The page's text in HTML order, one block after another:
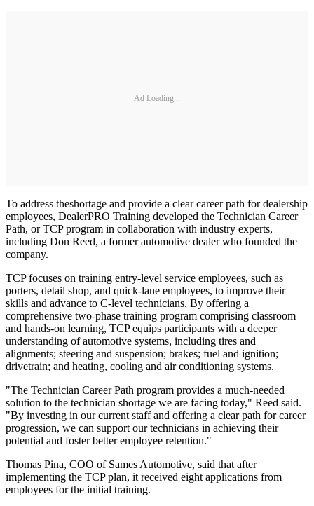
Ad Loading...
To address theshortage and provide a clear career path for dealership
employees, DealerPRO Training developed the Technician Career
Path, or TCP program in collaboration with industry experts,
including Don Reed, a former automotive dealer who founded the
company.
TCP focuses on training entry-level service employees, such as
porters, detail shop, and quick-lane employees, to improve their
skills and advance to C-level technicians. By offering a
comprehensive two-phase training program comprising classroom
and hands-on learning, TCP equips participants with a deeper
understanding of automotive systems, including tires and
alignments; steering and suspension; brakes; fuel and ignition;
drivetrain; and heating, cooling and air conditioning systems.
"The Technician Career Path program provides a much-needed
solution to the technician shortage we are facing today," Reed said.
"By investing in our current staff and offering a clear path for career
progression, we can support our technicians in achieving their
potential and foster better employee retention."
Thomas Pina, COO of Sames Automotive, said that after
implementing the TCP plan, it received eight applications from
employees for the initial training.